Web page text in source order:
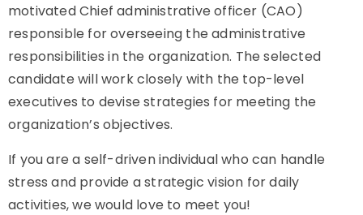
motivated Chief administrative officer (CAO)
responsible for overseeing the administrative
responsibilities in the organization. The selected
candidate will work closely with the top-level
executives to devise strategies for meeting the
organization’s objectives.
If you are a self-driven individual who can handle
stress and provide a strategic vision for daily
activities, we would love to meet you!